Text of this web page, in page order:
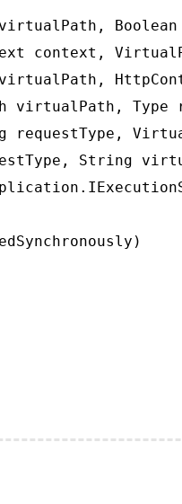
context,
requestType,
String